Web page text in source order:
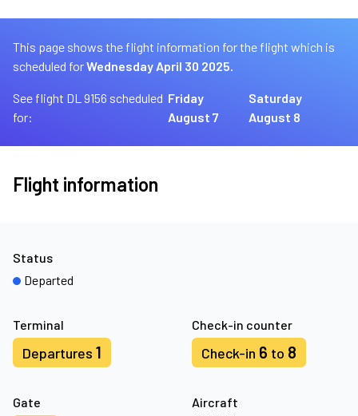
This page shows the flight information for the flight which is
scheduled forWednesday April 30 2025.
See flight DL 9156 scheduled
for:
Friday
August 7
Saturday
August 8
Flight information
Terminal
Departures 1
Check-in counter
Check-in 6 to 8
Gate
Aircraft
Status
Departed